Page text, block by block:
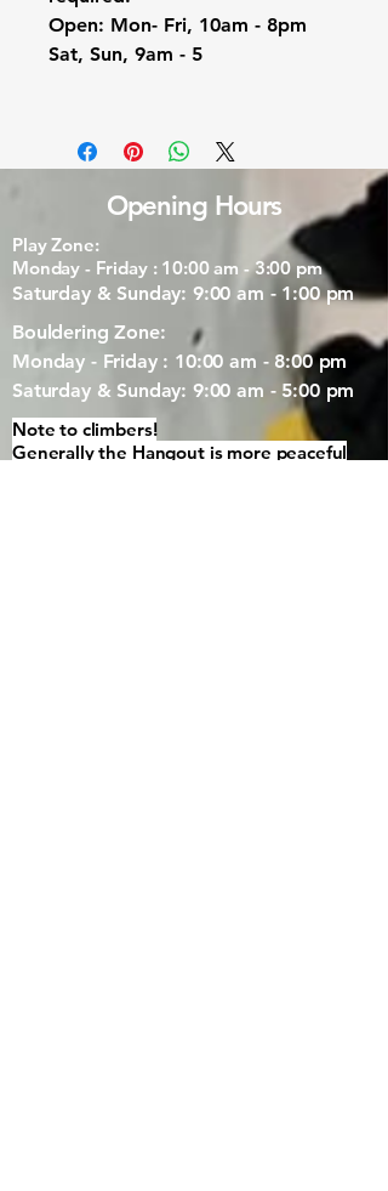
Open: Mon- Fri, 10am - 8pm
Sat, Sun, 9am - 5
Opening Hours
Play Zone:
Monday - Friday : 10:00 am - 3:00 pm
Saturday & Sunday: 9:00 am - 1:00 pm
Bouldering Zone:
Monday - Friday : 10:00 am - 8:00 pm
Saturday & Sunday: 9:00 am - 5:00 pm
Note to climbers!
Generally the Hangout is more peaceful